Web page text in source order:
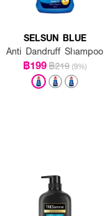
SELSUN BLUE
Anti Dandruff Shampoo
฿199฿219 (9%)